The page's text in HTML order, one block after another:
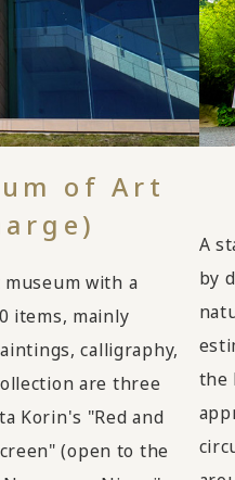
of Art
with a
items, mainly
calligraphy,
are three
Korin's "Red and
(open to the
A
by
the